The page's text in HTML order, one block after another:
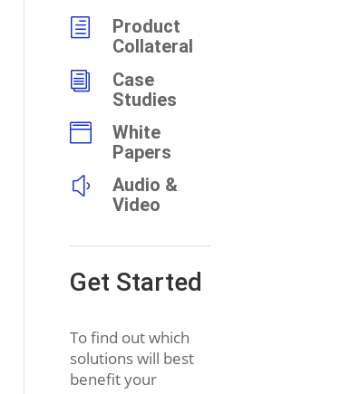
h
Product
Collateral
i
Case
Studies

White
Papers
y
Audio &
Video
Get Started
To find out which
solutions will best
benefit your